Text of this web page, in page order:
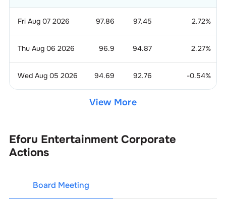
Fri Aug 07 2026 97.86 97.45 2.72%
Thu Aug 06 2026 96.9 94.87 2.27%
Wed Aug 05 2026 94.69 92.76 -0.54%
View More
Eforu Entertainment Corporate
Actions
Board Meeting